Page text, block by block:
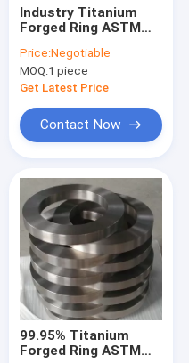
Industry Titanium
Forged Ring ASTM
Titanium Disk
Price:Negotiable
MOQ:1 piece
Get Latest Price
Contact Now
99.95% Titanium
Forged Ring ASTM